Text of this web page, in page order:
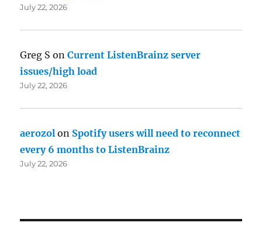
July 22, 2026
Greg S onCurrent ListenBrainz server
issues/high load
July 22, 2026
aerozol on Spotify users will need to reconnect
every 6 months to ListenBrainz
July 22, 2026